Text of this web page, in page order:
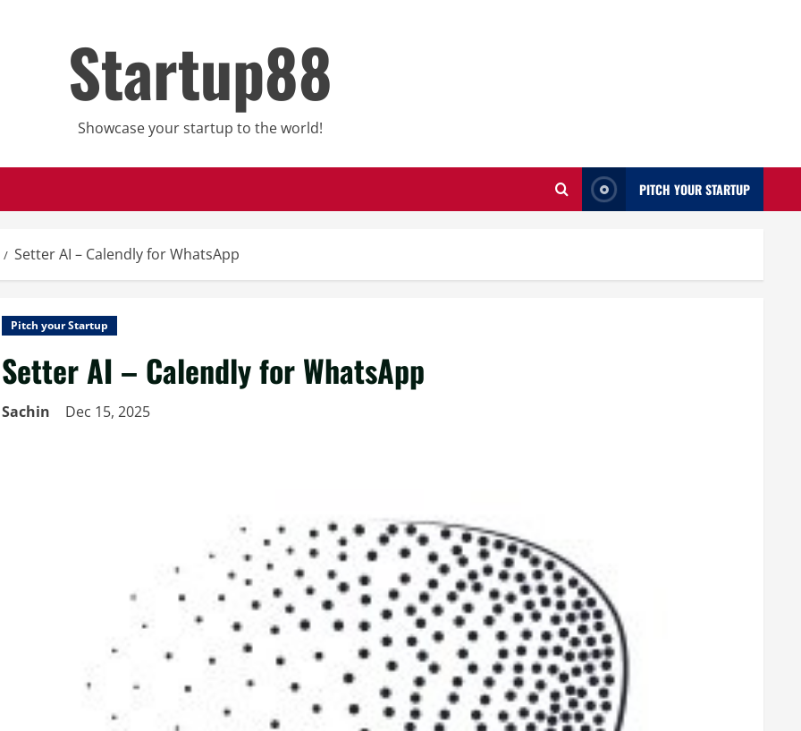
Startup88
Showcase your startup to the world!
PITCH YOUR STARTUP
Setter AI – Calendly for WhatsApp
Pitch your Startup
Setter AI – Calendly for WhatsApp
Sachin Dec 15, 2025